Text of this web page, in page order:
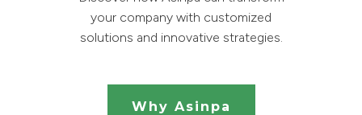
your company with customized
solutions and innovative strategies.
Why Asinpa